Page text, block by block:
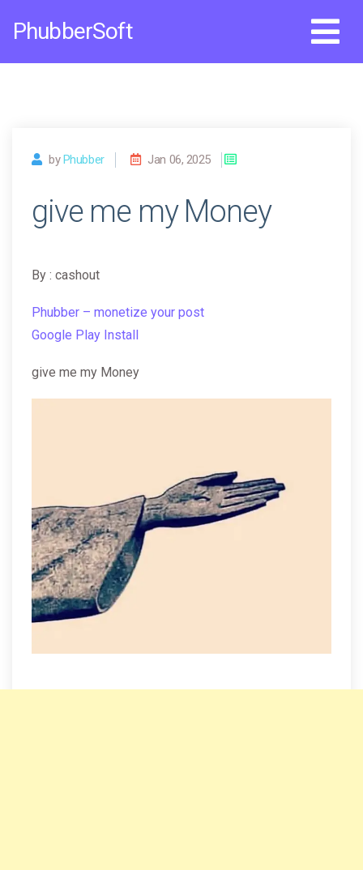
PhubberSoft
byPhubber Jan 06, 2025
give me my Money
By : cashout
Phubber – monetize your post
Google Play Install
give me my Money